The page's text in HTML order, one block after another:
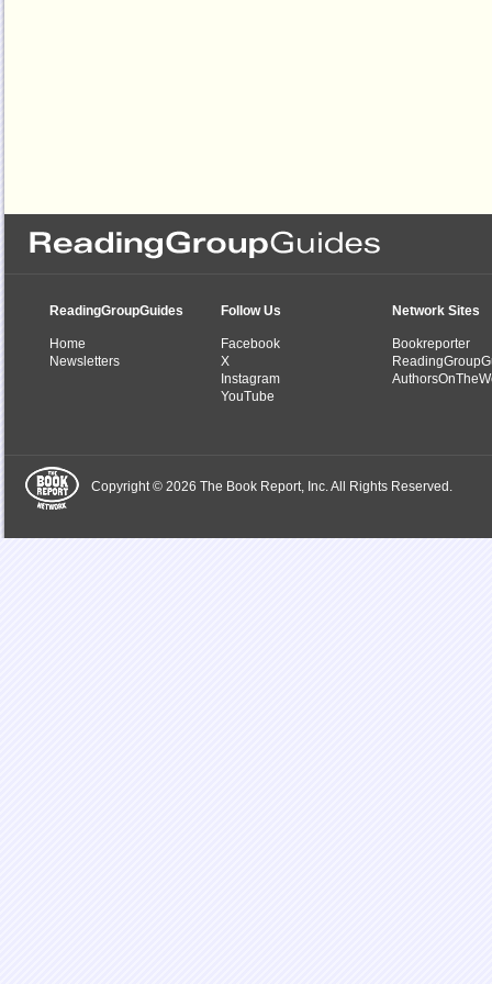
ReadingGroupGuides
Home
Newsletters
Follow Us
Facebook
X
Instagram
YouTube
Network Sites
Bookreporter
Copyright © 2026 The Book Report, Inc. All Rights Reserved.